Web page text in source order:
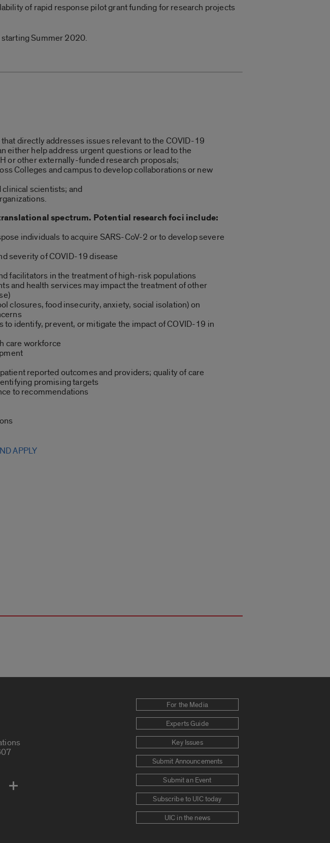
of rapid response pilot grant funding for research projects
Summer 2020.
directly addresses issues relevant to the COVID-19
either help address urgent questions or lead to the
or other externally-funded research proposals;
Colleges and campus to develop collaborations or new
scientists; and
spectrum. Potential research foci include:
individuals to acquire SARS-CoV-2 or to develop severe
severity of COVID-19 disease
facilitators in the treatment of high-risk populations
and health services may impact the treatment of other
closures, food insecurity, anxiety, social isolation) on
identify, prevent, or mitigate the impact of COVID-19 in
care workforce
reported outcomes and providers; quality of care
promising targets
to recommendations
APPLY
For the Media
Experts Guide
Key Issues
Submit Announcements
Submit an Event
Subscribe to UIC today
UIC in the news